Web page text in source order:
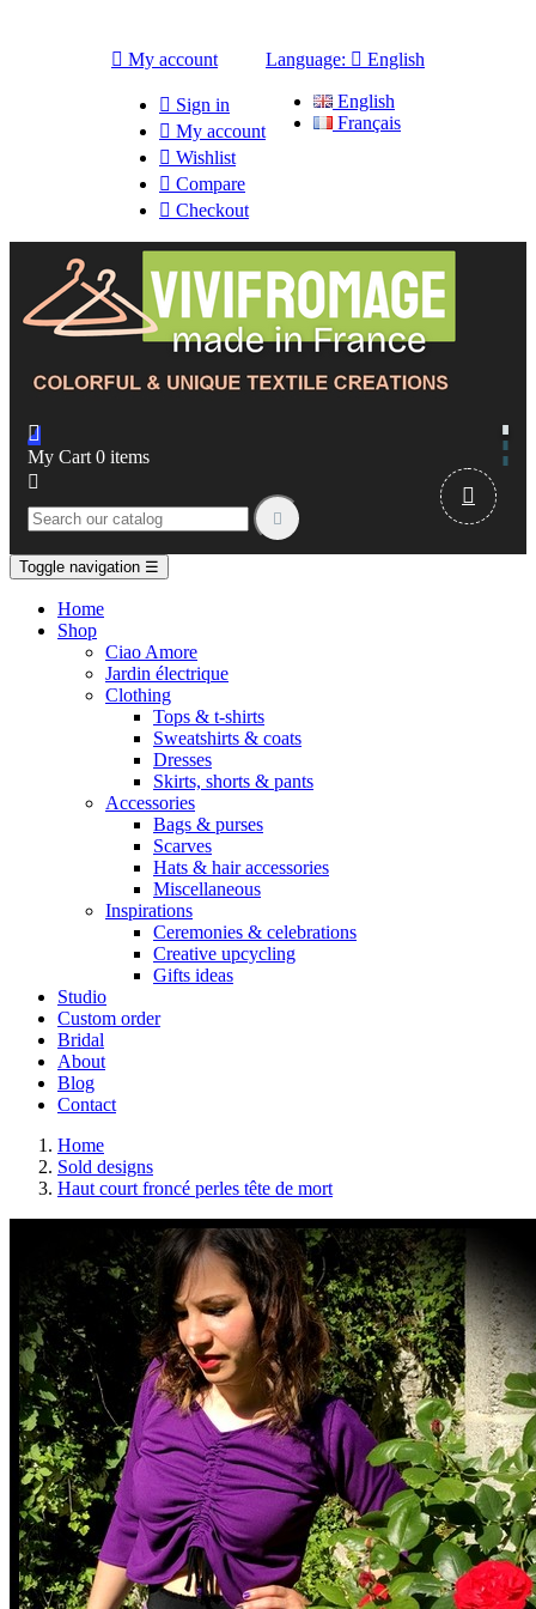
 My account
 Sign in
 My account
 Wishlist
 Compare
 Checkout
Language:  English
English
Français

My Cart 0 items



Toggle navigation ☰
Home
Shop
Ciao Amore
Jardin électrique
Clothing
Tops & t-shirts
Sweatshirts & coats
Dresses
Skirts, shorts & pants
Accessories
Bags & purses
Scarves
Hats & hair accessories
Miscellaneous
Inspirations
Ceremonies & celebrations
Creative upcycling
Gifts ideas
Studio
Custom order
Bridal
About
Blog
Contact
Home
Sold designs
Haut court froncé perles tête de mort